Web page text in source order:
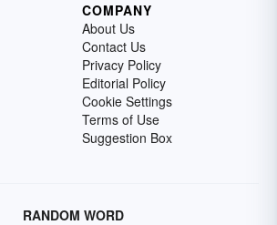
COMPANY
About Us
Contact Us
Privacy Policy
Editorial Policy
Cookie Settings
Terms of Use
Suggestion Box
RANDOM WORD